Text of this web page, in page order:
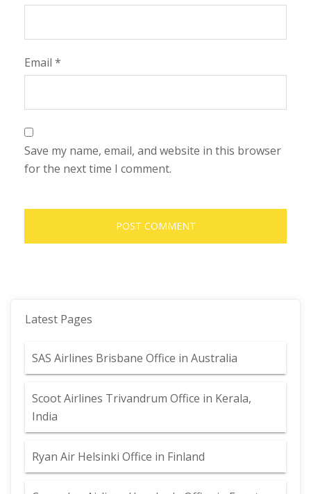
Email *
Save my name, email, and website in this browser
for the next time I comment.
Latest Pages
SAS Airlines Brisbane Office in Australia
Scoot Airlines Trivandrum Office in Kerala,
India
Ryan Air Helsinki Office in Finland